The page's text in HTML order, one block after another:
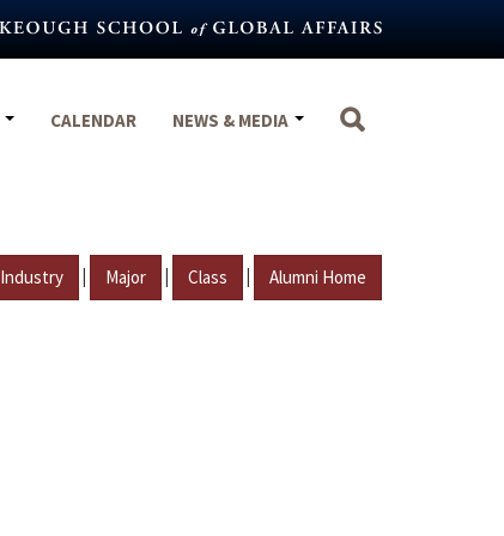
CALENDAR NEWS & MEDIA
Industry | Major | Class | Alumni Home